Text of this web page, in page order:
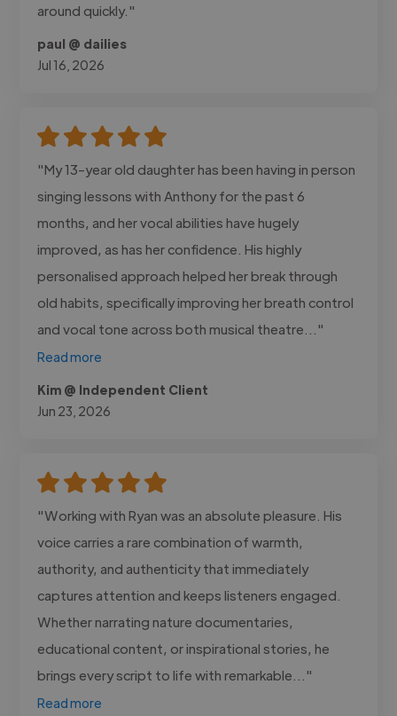
around quickly."
paul @ dailies
Jul 16, 2026
"My 13-year old daughter has been having in person
singing lessons with Anthony for the past 6
months, and her vocal abilities have hugely
improved, as has her confidence. His highly
personalised approach helped her break through
old habits, specifically improving her breath control
and vocal tone across both musical theatre..."
Read more
Kim @ Independent Client
Jun 23, 2026
"Working with Ryan was an absolute pleasure. His
voice carries a rare combination of warmth,
authority, and authenticity that immediately
captures attention and keeps listeners engaged.
Whether narrating nature documentaries,
educational content, or inspirational stories, he
brings every script to life with remarkable..."
Read more